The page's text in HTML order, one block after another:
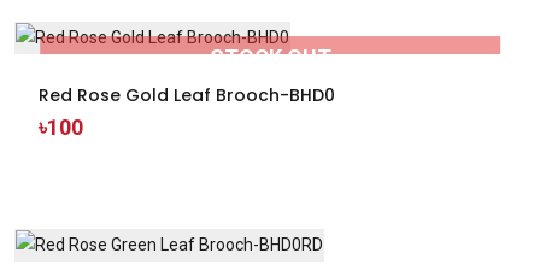
STOCK OUT
Red Rose Gold Leaf Brooch-BHD0
৳100